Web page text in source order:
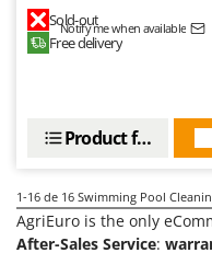
Zomax
Sold-out
Notify me when available
Free delivery
Product features
1-16 de 16 Swimming Pool
AgriEuro is the only
After-Sales Service: